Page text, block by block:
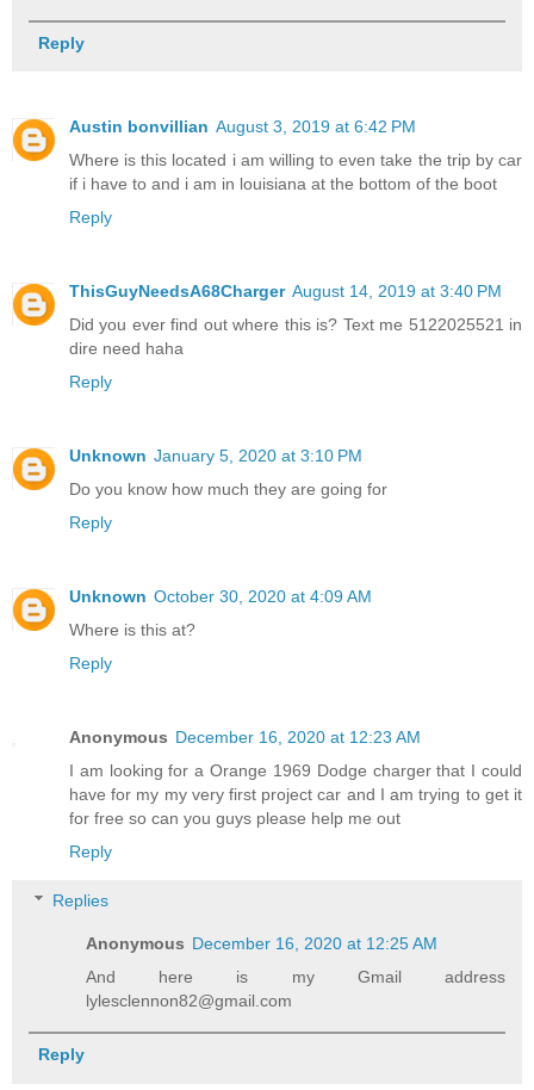
Reply
Austin bonvillian August 3, 2019 at 6:42 PM
Where is this located i am willing to even take the trip by car
if i have to and i am in louisiana at the bottom of the boot
Reply
ThisGuyNeedsA68Charger August 14, 2019 at 3:40 PM
Did you ever find out where this is? Text me 5122025521 in
dire need haha
Reply
Unknown January 5, 2020 at 3:10 PM
Do you know how much they are going for
Reply
Unknown October 30, 2020 at 4:09 AM
Where is this at?
Reply
Anonymous December 16, 2020 at 12:23 AM
I am looking for a Orange 1969 Dodge charger that I could
have for my my very first project car and I am trying to get it
for free so can you guys please help me out
Reply
Replies
Anonymous December 16, 2020 at 12:25 AM
And here is my Gmail address
lylesclennon82@gmail.com
Reply